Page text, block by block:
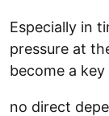
Especially in
pressure at
become a
no direct